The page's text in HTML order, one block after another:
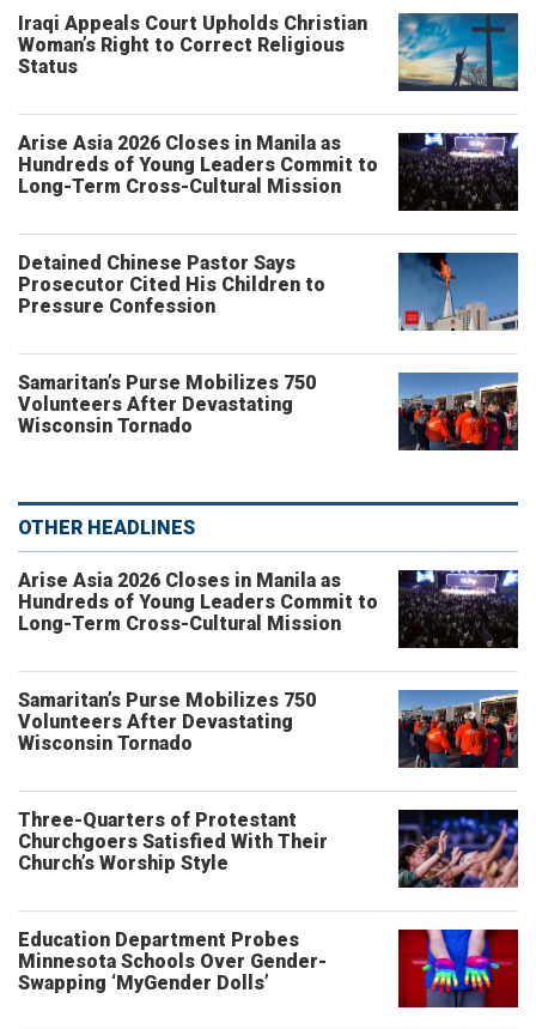
Iraqi Appeals Court Upholds Christian
Woman’s Right to Correct Religious
Status
Arise Asia 2026 Closes in Manila as
Hundreds of Young Leaders Commit to
Long-Term Cross-Cultural Mission
Detained Chinese Pastor Says
Prosecutor Cited His Children to
Pressure Confession
Samaritan’s Purse Mobilizes 750
Volunteers After Devastating
Wisconsin Tornado
OTHER HEADLINES
Arise Asia 2026 Closes in Manila as
Hundreds of Young Leaders Commit to
Long-Term Cross-Cultural Mission
Samaritan’s Purse Mobilizes 750
Volunteers After Devastating
Wisconsin Tornado
Three-Quarters of Protestant
Churchgoers Satisfied With Their
Church’s Worship Style
Education Department Probes
Minnesota Schools Over Gender-
Swapping ‘MyGender Dolls’